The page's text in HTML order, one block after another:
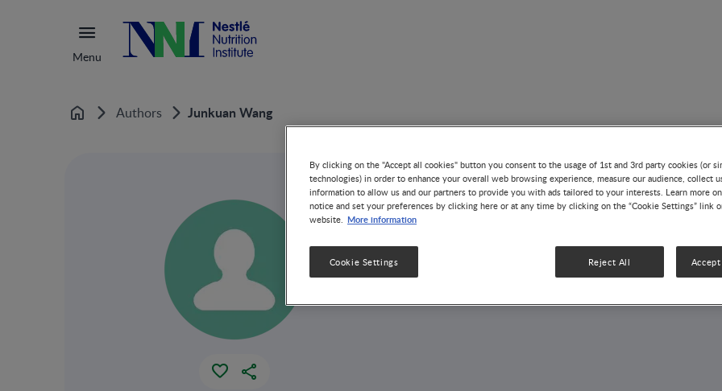
Menu
Home Authors Junkuan Wang
AUTHOR
Junkuan Wang
1 Publication
By clicking on the "Accept all cookies" button you consent to the usage of 1st and 3rd party cookies (or
technologies) in order to enhance your overall web browsing experience, measure our audience, collect
information to allow us and our partners to provide you with ads tailored to your interests. Learn more
notice and set your preferences by clicking here or at any time by clicking on the “Cookie Settings” link
website. More information
Reject All
Cookie Settings